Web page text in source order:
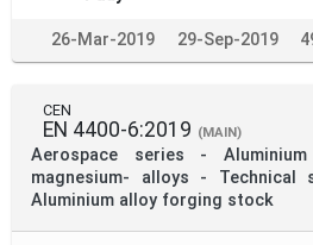
26-Mar-2019 29-Sep-2019
CEN
EN 4400-6:2019 (MAIN)
Aerospace series -
magnesium- alloys -
Aluminium alloy forging stock